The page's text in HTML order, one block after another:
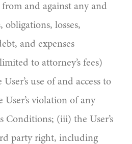
from and against any and
obligations, losses,
and expenses
to attorney’s fees)
use of and access to
violation of any
Conditions; (iii) the User’s
party right, including